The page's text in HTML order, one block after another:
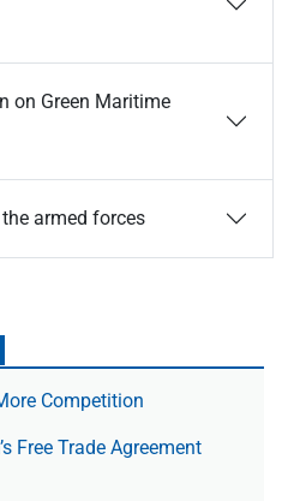
on Green Maritime
armed forces
Competition
Free Trade Agree­ment